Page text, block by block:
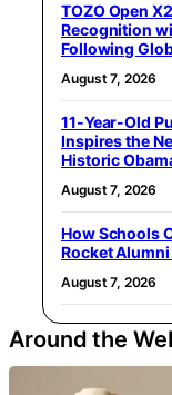
TOZO Open
Recognition
Following
August 7, 2026
11-Year-Old
Inspires the
Historic
August 7, 2026
How Schools
Rocket
August 7, 2026
Around the